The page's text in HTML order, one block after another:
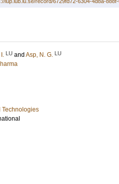
LU and Asp, N. G. LU
Technologies